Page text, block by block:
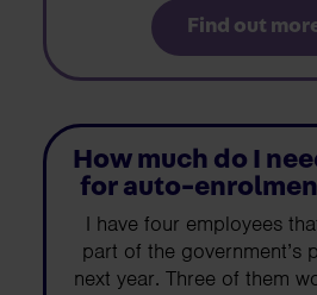
Find out
How much do I
for auto-
I have four employees
part of the government’s
next year. Three of them